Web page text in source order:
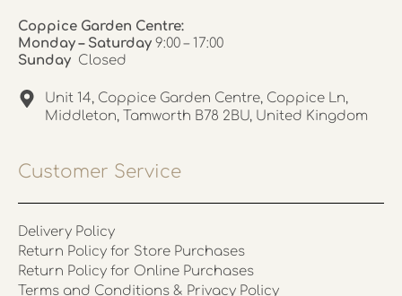
Coppice Garden Centre:
Monday – Saturday 9:00 – 17:00
Sunday Closed
Unit 14, Coppice Garden Centre, Coppice Ln,
Middleton, Tamworth B78 2BU, United Kingdom
Customer Service
Delivery Policy
Return Policy for Store Purchases
Return Policy for Online Purchases
Terms and Conditions & Privacy Policy